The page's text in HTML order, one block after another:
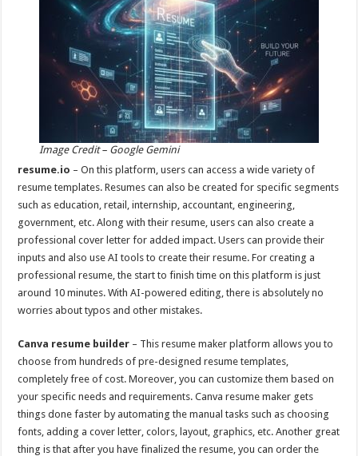
Image Credit – Google Gemini
resume.io – On this platform, users can access a wide variety of
resume templates. Resumes can also be created for specific segments
such as education, retail, internship, accountant, engineering,
government, etc. Along with their resume, users can also create a
professional cover letter for added impact. Users can provide their
inputs and also use AI tools to create their resume. For creating a
professional resume, the start to finish time on this platform is just
around 10 minutes. With AI-powered editing, there is absolutely no
worries about typos and other mistakes.
Canva resume builder – This resume maker platform allows you to
choose from hundreds of pre-designed resume templates,
completely free of cost. Moreover, you can customize them based on
your specific needs and requirements. Canva resume maker gets
things done faster by automating the manual tasks such as choosing
fonts, adding a cover letter, colors, layout, graphics, etc. Another great
thing is that after you have finalized the resume, you can order the